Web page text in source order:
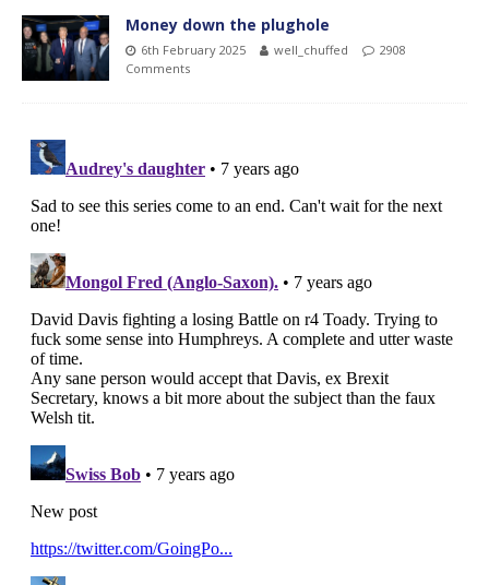
Money down the plughole
6th February 2025 well_chuffed
2908
Comments